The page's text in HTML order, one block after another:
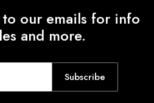
to our emails for info
and more.
Subscribe